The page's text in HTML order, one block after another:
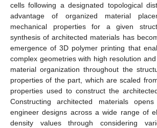
cells following a designated topological
advantage of organized material
mechanical properties for a given
synthesis of architected materials has
emergence of 3D polymer printing that
complex geometries with high resolution
material organization throughout the
properties of the part, which are scaled
properties used to construct the
Constructing architected materials
engineer designs across a wide range of
density values through considering